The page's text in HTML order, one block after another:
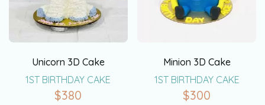
Unicorn 3D Cake
1ST BIRTHDAY CAKE
$380
Minion 3D Cake
1ST BIRTHDAY CAKE
$300